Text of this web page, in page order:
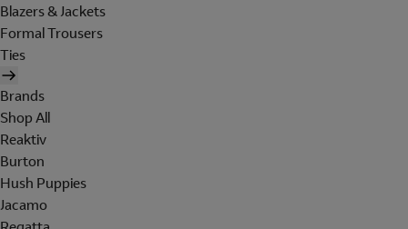
Blazers & Jackets
Formal Trousers
Ties
Brands
Shop All
Reaktiv
Burton
Hush Puppies
Jacamo